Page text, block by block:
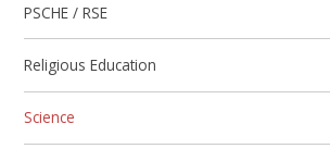
PSCHE / RSE
Religious Education
Science